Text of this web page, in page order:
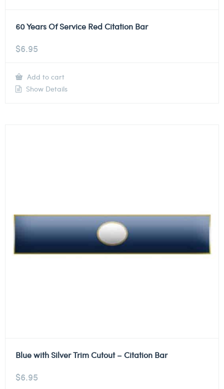
60 Years Of Service Red Citation Bar
$6.95
Add to cart
Show Details
Blue with Silver Trim Cutout – Citation Bar
$6.95